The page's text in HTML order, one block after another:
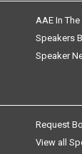
AAE In
Speakers
Speaker
Request
View all